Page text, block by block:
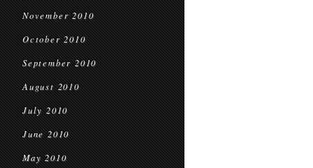
November 2010
October 2010
September 2010
August 2010
July 2010
June 2010
May 2010